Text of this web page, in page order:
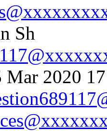
Sh
Mar 2020